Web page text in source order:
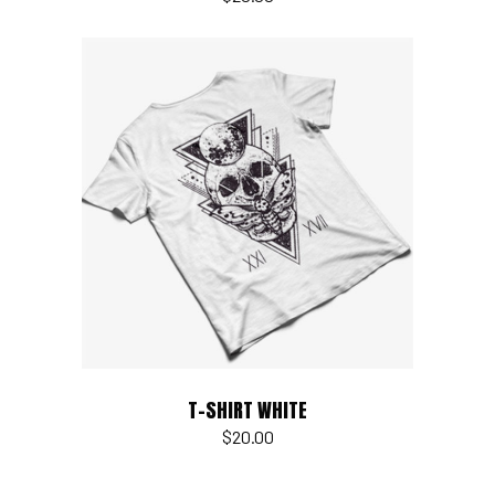
Add to cart
T-SHIRT WHITE
$20.00